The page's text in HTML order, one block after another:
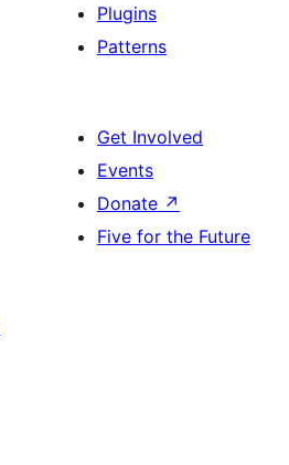
Plugins
Patterns
Get Involved
Events
Donate ↗
Five for the Future